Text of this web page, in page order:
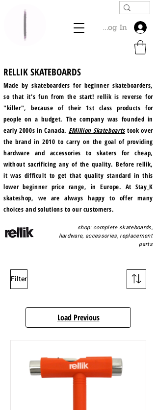
Log In
RELLIK SKATEBOARDS
Made by skateboarders for beginner skateboarders,
so that it's fun from the start! rellik is reverse for
"killer", because of their 1st class products for
people on a budget. The company was founded in
early 2000s in Canada. EMillion Skateboarts took over
the brand in 2010 to carry on the goal of providing
hardware and accessories to skaters for cheap,
without sacrificing any of the quality. Before rellik,
it was difficult to get that quality standard in this
lower beginner price range, in Europe. At Stay_K
skateshop, we are always happy to offer many
choices and solutions to our customers.
shop: complete skateboards,
hardware, accessories, replacement
parts
Filter
Load Previous